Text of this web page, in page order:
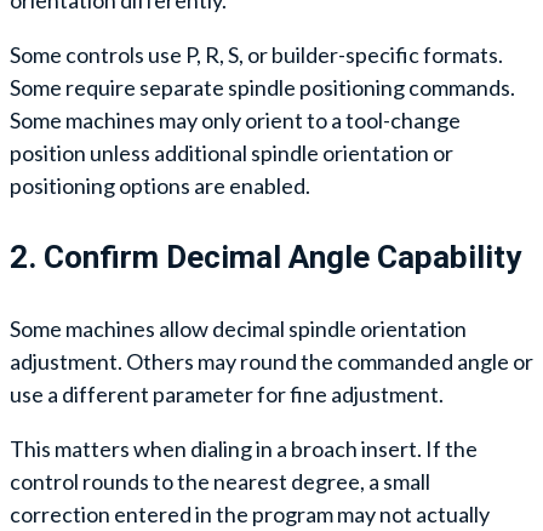
Some controls use P, R, S, or builder-specific formats.
Some require separate spindle positioning commands.
Some machines may only orient to a tool-change
position unless additional spindle orientation or
positioning options are enabled.
2. Confirm Decimal Angle Capability
Some machines allow decimal spindle orientation
adjustment. Others may round the commanded angle or
use a different parameter for fine adjustment.
This matters when dialing in a broach insert. If the
control rounds to the nearest degree, a small
correction entered in the program may not actually